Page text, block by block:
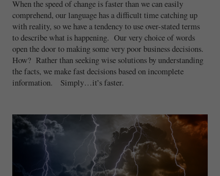
When the speed of change is faster than we can easily
comprehend, our language has a difficult time catching up
with reality, so we have a tendency to use over-stated terms
to describe what is happening. Our very choice of words
open the door to making some very poor business decisions.
How? Rather than seeking wise solutions by understanding
the facts, we make fast decisions based on incomplete
information. Simply…it’s faster.